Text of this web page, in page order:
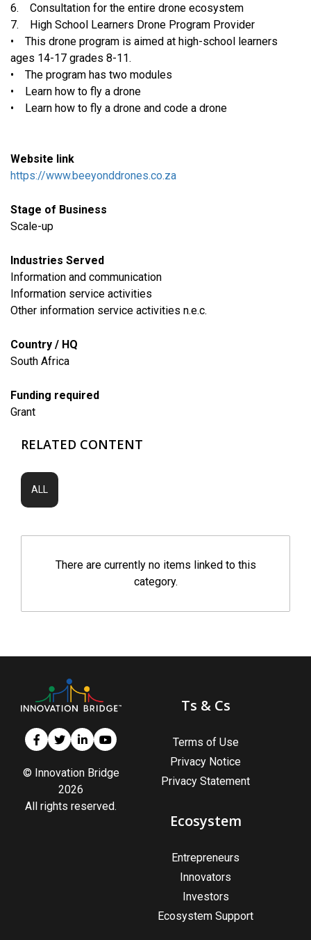
6. Consultation for the entire drone ecosystem
7. High School Learners Drone Program Provider
• This drone program is aimed at high-school learners
ages 14-17 grades 8-11.
• The program has two modules
• Learn how to fly a drone
• Learn how to fly a drone and code a drone
Website link
https://www.beeyonddrones.co.za
Stage of Business
Scale-up
Industries Served
​Information and communication
Information service activities
Other information service activities n.e.c.
Country / HQ
South Africa
Funding required
Grant
RELATED CONTENT
ALL
There are currently no items linked to this
category.
© Innovation Bridge
2026
All rights reserved.
Ts & Cs
Terms of Use
Privacy Notice
Privacy Statement
Ecosystem
Entrepreneurs
Innovators
Investors
Ecosystem Support